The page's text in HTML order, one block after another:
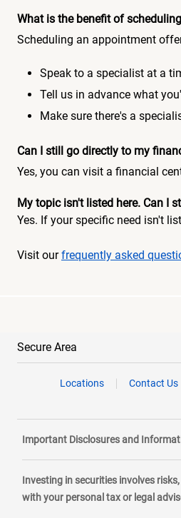
What is the benefit of
Scheduling an appointment
Speak to a specialist at a
Tell us in advance what
Make sure there's a
Can I still go directly to my
Yes, you can visit a financial
My topic isn't listed here. Can I
Yes. If your specific need isn't
Visit ourfrequently asked
Secure Area
Locations Contact Us
Important Disclosures and
Investing in securities involves
with your personal tax or legal